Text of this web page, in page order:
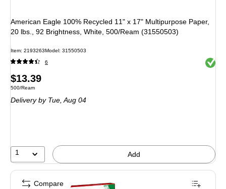
American Eagle 100% Recycled 11" x 17" Multipurpose Paper,
20 lbs., 92 Brightness, White, 500/Ream (31550503)
Item: 2193263Model: 31550503
6 Exited
Price
is
$13.39
Unit of measure 500/Ream
500/Ream
Delivery by Tue, Aug 04
1 Add
Compare